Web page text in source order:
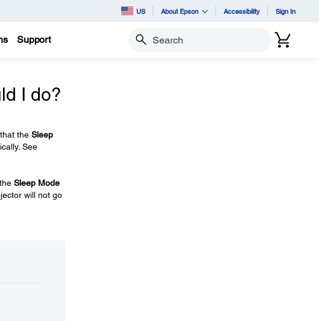
US About Epson Accessibility Sign In
Support Search
I do?
the Sleep
See
Sleep Mode
will not go